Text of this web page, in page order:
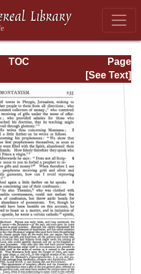
Page
Page_235.html
TOC
[See Text]